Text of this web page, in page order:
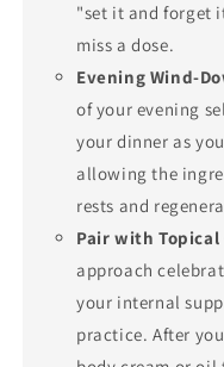
"set it and forget
miss a dose.
Evening Wind-
of your evening
your dinner as
allowing the
rests and
Pair with Topical
approach
your internal
practice. After